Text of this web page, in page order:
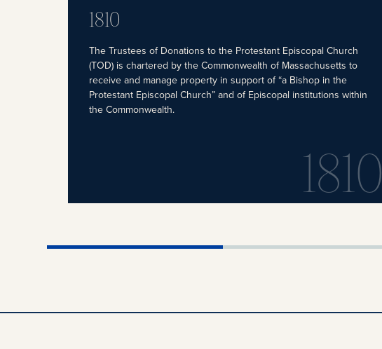
1810
The Trustees of Donations to the Protestant Episcopal Church
(TOD) is chartered by the Commonwealth of Massachusetts to
receive and manage property in support of “a Bishop in the
Protestant Episcopal Church” and of Episcopal institutions within
the Commonwealth.
1810